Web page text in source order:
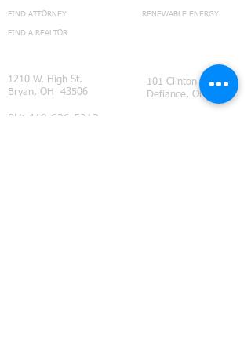
FIND ATTORNEY
FIND A REALTOR
RENEWABLE ENERGY
1210 W. High St.
Bryan, OH 43506
101 Clinton
Defiance, OH
PH: 419-636-5213